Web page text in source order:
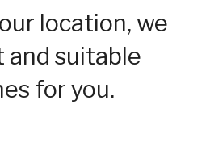
location, we
and suitable
for you.